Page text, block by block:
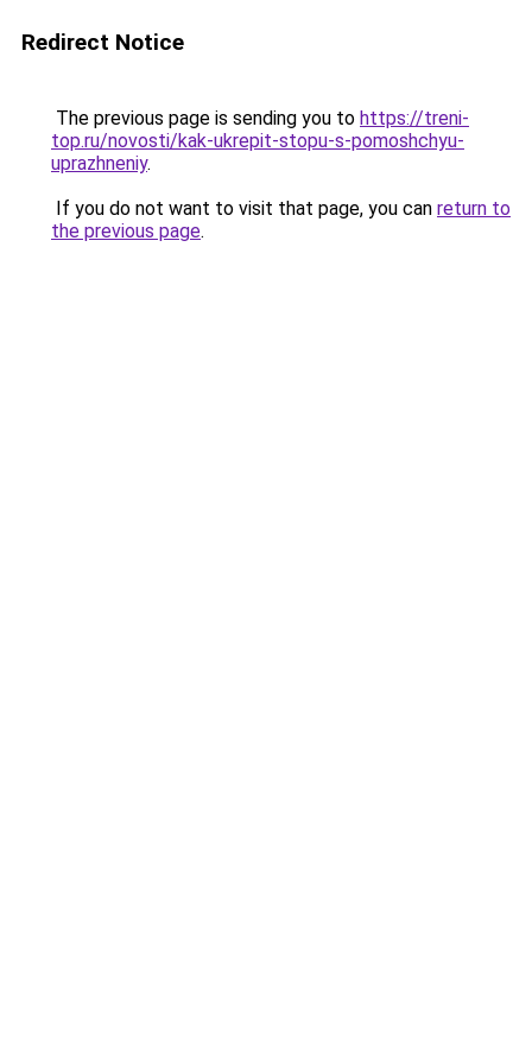
Redirect Notice
The previous page is sending you to https://treni-
top.ru/novosti/kak-ukrepit-stopu-s-pomoshchyu-
uprazhneniy.
If you do not want to visit that page, you can return to
the previous page.